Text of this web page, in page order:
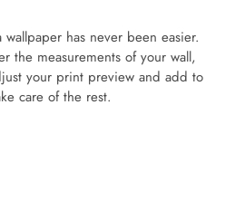
has never been easier.
the measurements of your wall,
your print preview and add to
care of the rest.